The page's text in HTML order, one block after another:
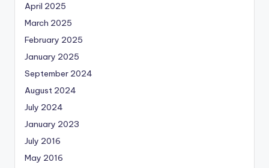
April 2025
March 2025
February 2025
January 2025
September 2024
August 2024
July 2024
January 2023
July 2016
May 2016